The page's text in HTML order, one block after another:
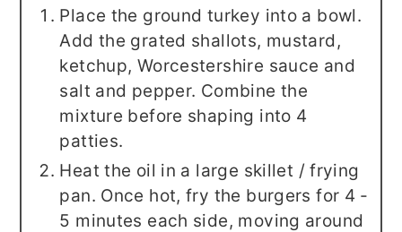
Place the ground turkey into a bowl.
Add the grated shallots, mustard,
ketchup, Worcestershire sauce and
salt and pepper. Combine the
mixture before shaping into 4
patties.
Heat the oil in a large skillet / frying
pan. Once hot, fry the burgers for 4 -
5 minutes each side, moving around